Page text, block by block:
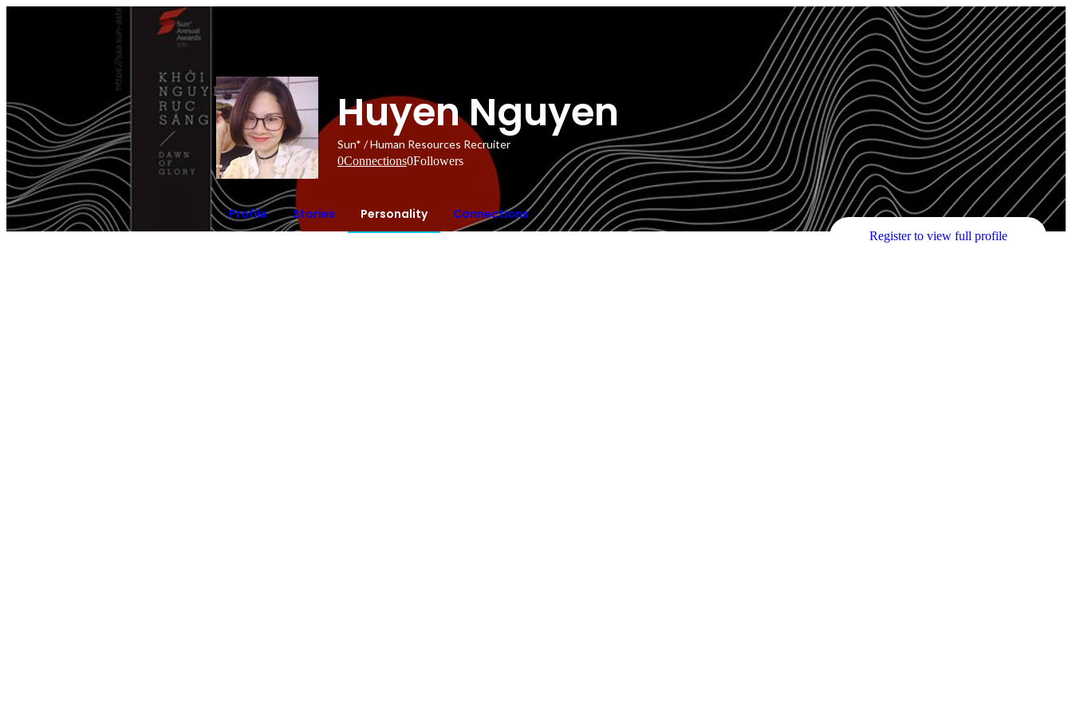
Huyen Nguyen
Sun* / Human Resources Recruiter
0Connections0Followers
Profile Stories Personality Connections
Register to view full profile